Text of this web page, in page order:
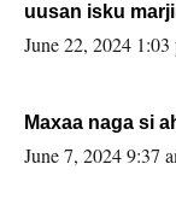
uusan isku
June 22, 2024 1:03
Maxaa naga si
June 7, 2024 9:37